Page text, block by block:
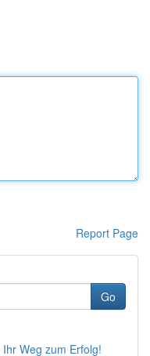
Report Page
Go
Weg zum Erfolg!